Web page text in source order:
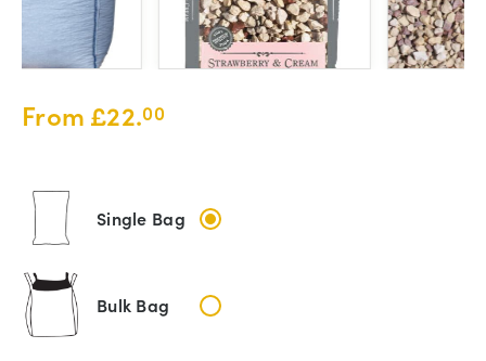
From £22.00
Single Bag
Bulk Bag